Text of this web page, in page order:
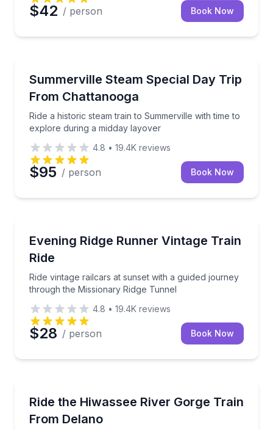
$42 / person Book Now
Summerville Steam Special Day Trip
From Chattanooga
Ride a historic steam train to Summerville with time to
explore during a midday layover
Ride a historic steam train to Summerville with time
4.8 • 19.4K reviews
$95 / person Book Now
Evening Ridge Runner Vintage Train
Ride
Ride vintage railcars at sunset with a guided journey
through the Missionary Ridge Tunnel
Ride vintage railcars at sunset with a guided
4.8 • 19.4K reviews
$28 / person Book Now
Ride the Hiwassee River Gorge Train
From Delano
Take an 8-hour train ride through the Hiwassee